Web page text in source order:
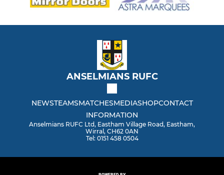
ANSELMIANS RUFC
NEWSTEAMSMATCHESMEDIASHOPCONTACT
INFORMATION
Anselmians RUFC Ltd, Eastham Village Road, Eastham,
Wirral, CH62 0AN
Tel: 0151 458 0504